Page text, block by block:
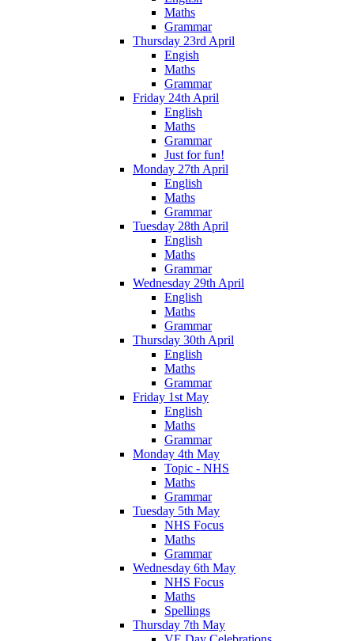
Maths
Grammar
Thursday 23rd April
Engish
Maths
Grammar
Friday 24th April
English
Maths
Grammar
Just for fun!
Monday 27th April
English
Maths
Grammar
Tuesday 28th April
English
Maths
Grammar
Wednesday 29th April
English
Maths
Grammar
Thursday 30th April
English
Maths
Grammar
Friday 1st May
English
Maths
Grammar
Monday 4th May
Topic - NHS
Maths
Grammar
Tuesday 5th May
NHS Focus
Maths
Grammar
Wednesday 6th May
NHS Focus
Maths
Spellings
Thursday 7th May